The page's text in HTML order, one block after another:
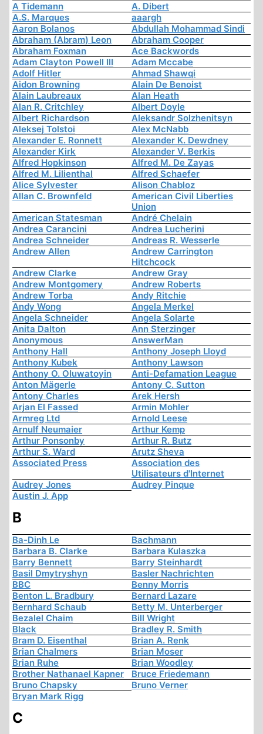
A Tidemann
A. Dibert
A.S. Marques
aaargh
Aaron Bolanos
Abdullah Mohammad Sindi
Abraham (Abram) Leon
Abraham Cooper
Abraham Foxman
Ace Backwords
Adam Clayton Powell III
Adam Mccabe
Adolf Hitler
Ahmad Shawqi
Aidon Browning
Alain De Benoist
Alain Laubreaux
Alan Heath
Alan R. Critchley
Albert Doyle
Albert Richardson
Aleksandr Solzhenitsyn
Aleksej Tolstoi
Alex McNabb
Alexander E. Ronnett
Alexander K. Dewdney
Alexander Kirk
Alexander V. Berkis
Alfred Hopkinson
Alfred M. De Zayas
Alfred M. Lilienthal
Alfred Schaefer
Alice Sylvester
Alison Chabloz
Allan C. Brownfeld
American Civil Liberties
Union
American Statesman
André Chelain
Andrea Carancini
Andrea Lucherini
Andrea Schneider
Andreas R. Wesserle
Andrew Allen
Andrew Carrington
Hitchcock
Andrew Clarke
Andrew Gray
Andrew Montgomery
Andrew Roberts
Andrew Torba
Andy Ritchie
Andy Wong
Angela Merkel
Angela Schneider
Angela Solarte
Anita Dalton
Ann Sterzinger
Anonymous
AnswerMan
Anthony Hall
Anthony Joseph Lloyd
Anthony Kubek
Anthony Lawson
Anthony O. Oluwatoyin
Anti-Defamation League
Anton Mägerle
Antony C. Sutton
Antony Charles
Arek Hersh
Arjan El Fassed
Armin Mohler
Armreg Ltd
Arnold Leese
Arnulf Neumaier
Arthur Kemp
Arthur Ponsonby
Arthur R. Butz
Arthur S. Ward
Arutz Sheva
Associated Press
Association des
Utilisateurs d'Internet
Audrey Jones
Audrey Pinque
Austin J. App
B
Ba-Dinh Le
Bachmann
Barbara B. Clarke
Barbara Kulaszka
Barry Bennett
Barry Steinhardt
Basil Dmytryshyn
Basler Nachrichten
BBC
Benny Morris
Benton L. Bradbury
Bernard Lazare
Bernhard Schaub
Betty M. Unterberger
Bezalel Chaim
Bill Wright
Black
Bradley R. Smith
Bram D. Eisenthal
Brian A. Renk
Brian Chalmers
Brian Moser
Brian Ruhe
Brian Woodley
Brother Nathanael Kapner
Bruce Friedemann
Bruno Chapsky
Bruno Verner
Bryan Mark Rigg
C